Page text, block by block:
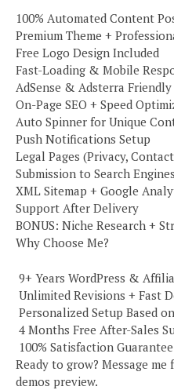
100% Automated Content
Premium Theme +
Free Logo Design Included
Fast-Loading & Mobile
AdSense & Adsterra Friendly
On-Page SEO + Speed
Auto Spinner for Unique
Push Notifications Setup
Legal Pages (Privacy,
Submission to Search Engines
XML Sitemap + Google
Support After Delivery
BONUS: Niche Research +
Why Choose Me?
9+ Years WordPress &
Unlimited Revisions + Fast
Personalized Setup Based
4 Months Free After-Sales
️ 100% Satisfaction Guarantee
Ready to grow? Message
demos preview.